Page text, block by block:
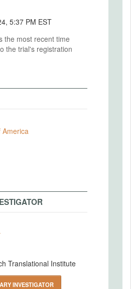
January 24, 2024, 5:37 PM EST
the most recent time
the trial's registration
America
Translational Institute
INVESTIGATOR